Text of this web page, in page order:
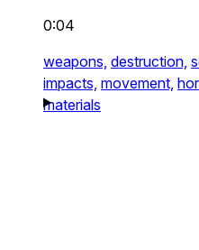
0:04
weapons, destruction,
impacts, movement,
materials